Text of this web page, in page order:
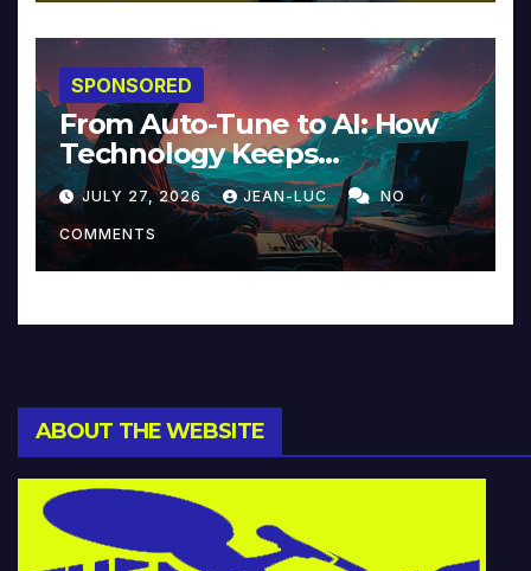
SPONSORED
From Auto-Tune to AI: How
Technology Keeps
Reinventing Intimacy in
Music and Beyond
JULY 27, 2026 JEAN-LUC NO
COMMENTS
ABOUT THE WEBSITE